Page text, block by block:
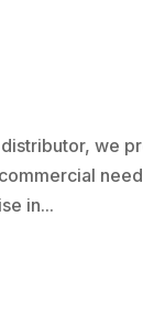
we
in...